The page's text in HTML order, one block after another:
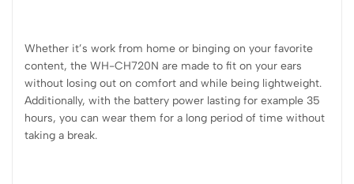
Whether it’s work from home or binging on your favorite
content, the WH-CH720N are made to fit on your ears
without losing out on comfort and while being lightweight.
Additionally, with the battery power lasting for example 35
hours, you can wear them for a long period of time without
taking a break.